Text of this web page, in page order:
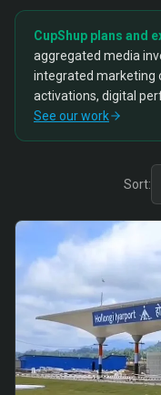
CupShup plans and
aggregated media
integrated marketing
activations, digital
See our work
Sort: